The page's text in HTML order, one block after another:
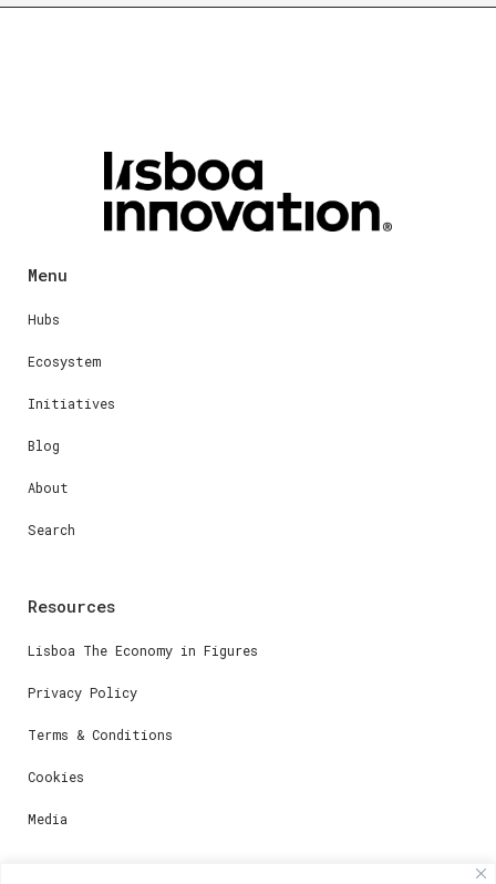
Menu
Hubs
Ecosystem
Initiatives
Blog
About
Search
Resources
Lisboa The Economy in Figures
Privacy Policy
Terms & Conditions
Cookies
Media